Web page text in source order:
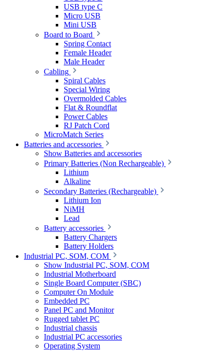
USB type C
Micro USB
Mini USB
Board to Board
Spring Contact
Female Header
Male Header
Cabling
Spiral Cables
Special Wiring
Overmolded Cables
Flat & Roundflat
Power Cables
RJ Patch Cord
MicroMatch Series
Batteries and accessories
Show Batteries and accessories
Primary Batteries (Non Rechargeable)
Lithium
Alkaline
Secondary Batteries (Rechargeable)
Lithium Ion
NiMH
Lead
Battery accessories
Battery Chargers
Battery Holders
Industrial PC, SOM, COM
Show Industrial PC, SOM, COM
Industrial Motherboard
Single Board Computer (SBC)
Computer On Module
Embedded PC
Panel PC and Monitor
Rugged tablet PC
Industrial chassis
Industrial PC accessories
Operating System